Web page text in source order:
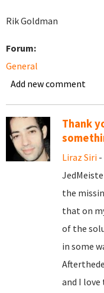
Rik Goldman
Forum:
General
Add new comment
Thank
Liraz Siri -
the
that on
of the
in some
and I